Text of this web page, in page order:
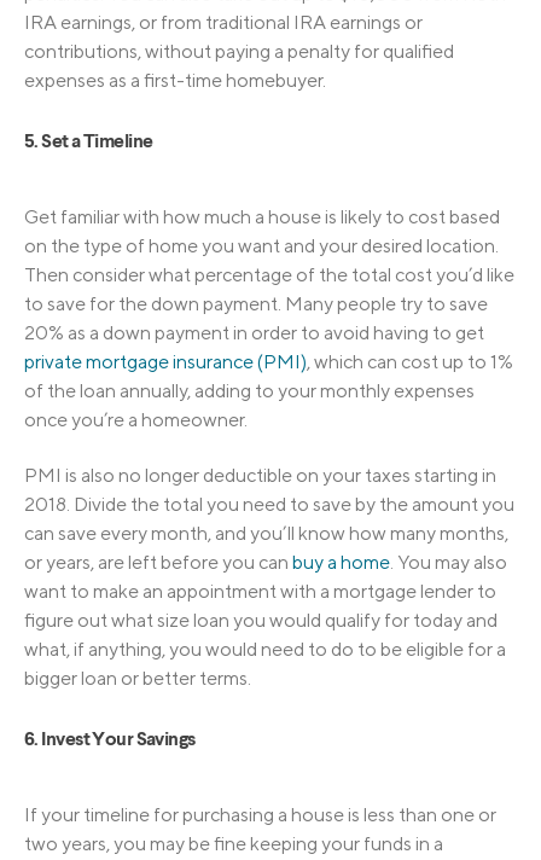
IRA earnings, or from traditional IRA earnings or
contributions, without paying a penalty for qualified
expenses as a first-time homebuyer.
5. Set a Timeline
Get familiar with how much a house is likely to cost based
on the type of home you want and your desired location.
Then consider what percentage of the total cost you’d like
to save for the down payment. Many people try to save
20% as a down payment in order to avoid having to get
private mortgage insurance (PMI), which can cost up to 1%
of the loan annually, adding to your monthly expenses
once you’re a homeowner.
PMI is also no longer deductible on your taxes starting in
2018. Divide the total you need to save by the amount you
can save every month, and you’ll know how many months,
or years, are left before you can buy a home. You may also
want to make an appointment with a mortgage lender to
figure out what size loan you would qualify for today and
what, if anything, you would need to do to be eligible for a
bigger loan or better terms.
6. Invest Your Savings
If your timeline for purchasing a house is less than one or
two years, you may be fine keeping your funds in a